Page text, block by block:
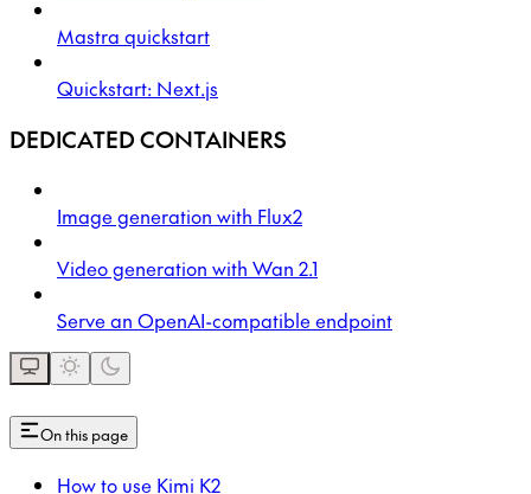
Mastra quickstart
Quickstart: Next.js
DEDICATED CONTAINERS
Image generation with Flux2
Video generation with Wan 2.1
Serve an OpenAI-compatible endpoint
On this page
How to use Kimi K2